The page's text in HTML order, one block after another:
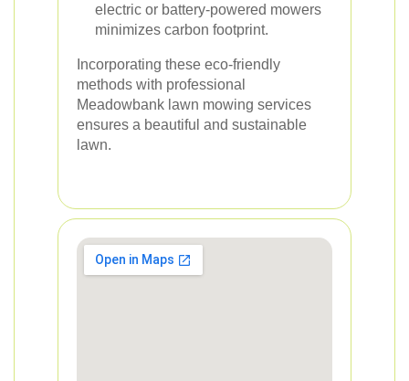
electric or battery-powered mowers
minimizes carbon footprint.
Incorporating these eco-friendly
methods with professional
Meadowbank lawn mowing services
ensures a beautiful and sustainable
lawn.